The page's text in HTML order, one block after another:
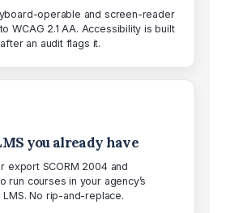
operable and screen-reader
WCAG 2.1 AA. Accessibility is built
an audit flags it.
you already have
export SCORM 2004 and
run courses in your agency’s
No rip-and-replace.